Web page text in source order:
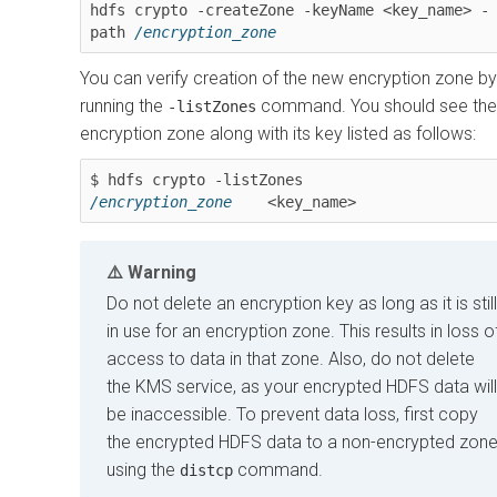
hdfs crypto -createZone -keyName <key_name> -
path /encryption_zone
You can verify creation of the new encryption zone by
running the -listZones command. You should see the
encryption zone along with its key listed as follows:
/encryption_zone
    <key_name>
Warning
Do not delete an encryption key as long as it is still
in use for an encryption zone. This results in loss
access to data in that zone. Also, do not delete
the KMS service, as your encrypted HDFS data will
be inaccessible. To prevent data loss, first copy
the encrypted HDFS data to a non-encrypted zone
using the distcp command.